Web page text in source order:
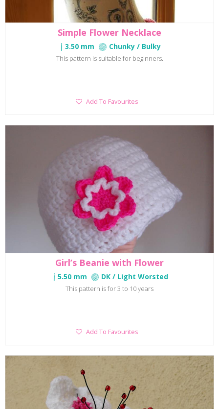
Simple Flower Necklace
3.50 mm Chunky / Bulky
This pattern is suitable for beginners.
Add
Add To Favourites
Girl’s Beanie with Flower
5.50 mm DK / Light Worsted
This pattern is for 3 to 10 years
Add
Add To Favourites